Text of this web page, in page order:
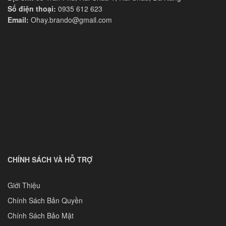
Số điện thoại: 0935 612 623
Email: Ohay.brando@gmail.com
CHÍNH SÁCH VÀ HỖ TRỢ
Giới Thiệu
Chính Sách Bản Quyền
Chính Sách Bảo Mật